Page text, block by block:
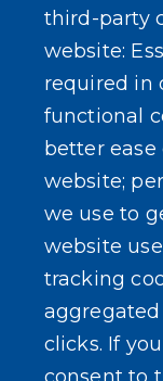
Mon. Aug
Zoning Board
SEARCH
third-party
website:
required in
functional
better
website;
we use to
website
tracking
clicks. If